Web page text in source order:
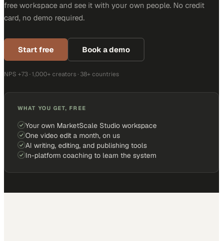
free workspace and see it with your own people. No credit
card, no demo required.
Start free Book a demo
NPS +73 · 1,000+ creators · 38+ countries
WHAT YOU GET, FREE
Your own MarketScale Studio workspace
One video edit a month, on us
AI writing, editing, and publishing tools
In-platform coaching to learn the system